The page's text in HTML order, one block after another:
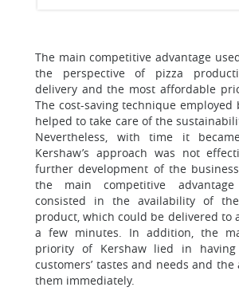
The main competitive advantage
the perspective of pizza
delivery and the most affordable
The cost-saving technique employed
helped to take care of the
Nevertheless, with time it
Kershaw’s approach was not
further development of the
the main competitive
consisted in the availability of
product, which could be delivered to
a few minutes. In addition, the
priority of Kershaw lied in
customers’ tastes and needs and
them immediately.